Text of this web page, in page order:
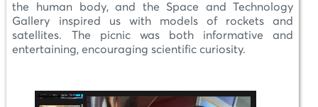
the human body, and the Space and Technology
Gallery inspired us with models of rockets and
satellites. The picnic was both informative and
entertaining, encouraging scientific curiosity.